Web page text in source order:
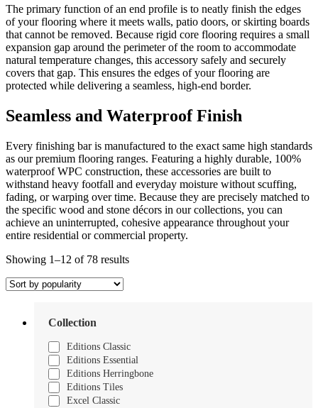
The primary function of an end profile is to neatly finish the edges
of your flooring where it meets walls, patio doors, or skirting boards
that cannot be removed. Because rigid core flooring requires a small
expansion gap around the perimeter of the room to accommodate
natural temperature changes, this accessory safely and securely
covers that gap. This ensures the edges of your flooring are
protected while delivering a seamless, high-end border.
Seamless and Waterproof Finish
Every finishing bar is manufactured to the exact same high standards
as our premium flooring ranges. Featuring a highly durable, 100%
waterproof WPC construction, these accessories are built to
withstand heavy footfall and everyday moisture without scuffing,
fading, or warping over time. Because they are precisely matched to
the specific wood and stone décors in our collections, you can
achieve an uninterrupted, cohesive appearance throughout your
entire residential or commercial property.
Showing 1–12 of 78 resultsSorted
Collection
Editions Classic
Editions Essential
Editions Herringbone
Editions Tiles
Excel Classic